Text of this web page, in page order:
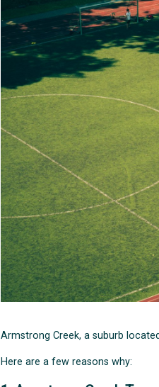
Armstrong Creek, a suburb
Here are a few reasons why: